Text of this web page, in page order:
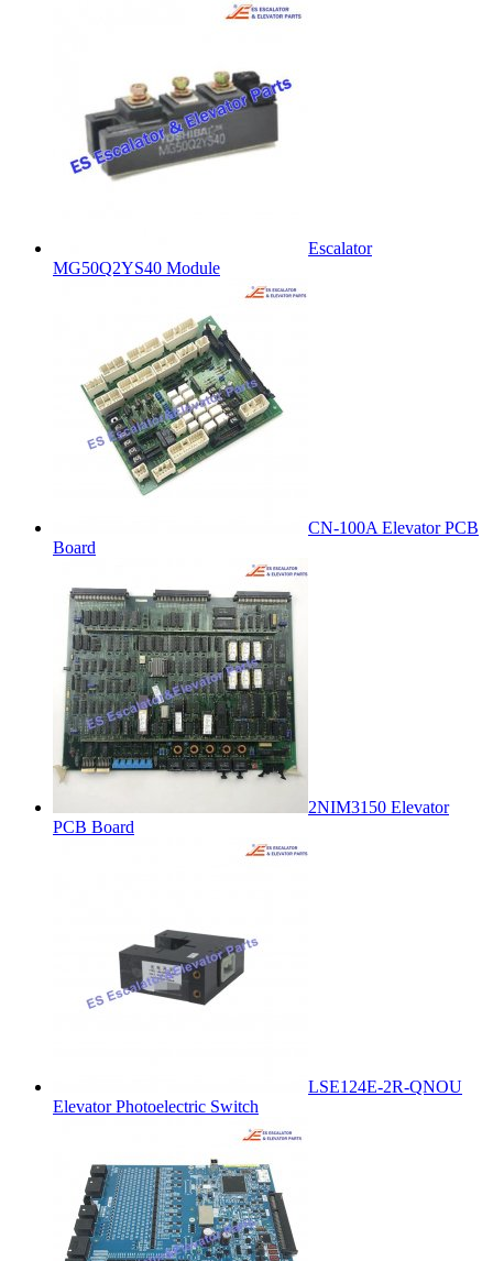
Escalator
MG50Q2YS40 Module
CN-100A Elevator PCB
Board
2NIM3150 Elevator
PCB Board
LSE124E-2R-QNOU
Elevator Photoelectric Switch